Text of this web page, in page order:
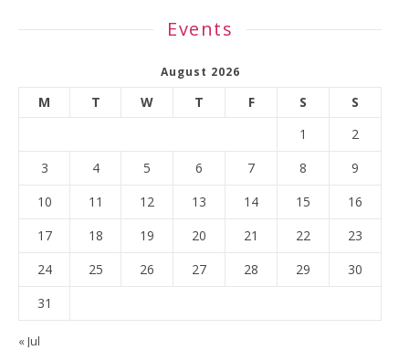
Events
August 2026
M T W T F S
S
1
2
3
4 5 6 7 8
9
10
11 12 13 14 15
16
17
18 19 20 21 22
23
24
25 26 27 28 29
30
31
« Jul